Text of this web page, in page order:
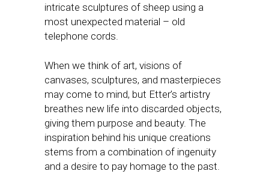
intricate sculptures of sheep using a
most unexpected material – old
telephone cords.
When we think of art, visions of
canvases, sculptures, and masterpieces
may come to mind, but Etter’s artistry
breathes new life into discarded objects,
giving them purpose and beauty. The
inspiration behind his unique creations
stems from a combination of ingenuity
and a desire to pay homage to the past.